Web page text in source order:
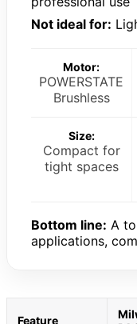
Not ideal for:
Motor:
POWERSTATE
Brushless
Size:
Compact for
tight spaces
Bottom line: A
applications,
Feature